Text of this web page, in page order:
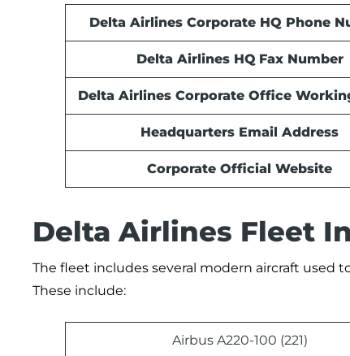
Delta Airlines Corporate HQ Phone
Delta Airlines HQ Fax Number
Delta Airlines Corporate Office
Headquarters Email Address
Corporate Official Website
Delta Airlines Fleet
The fleet includes several modern aircraft used
These include:
Airbus A220-100 (221)